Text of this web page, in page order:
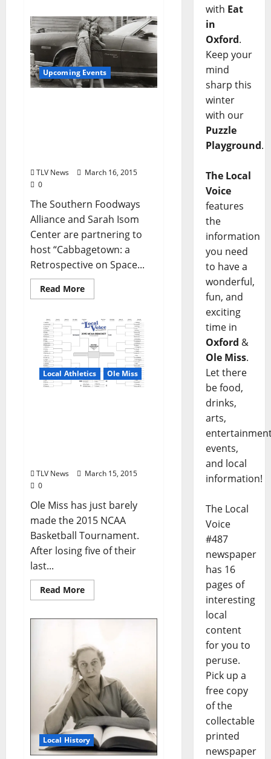
Upcoming Events
TLV News
March 16, 2015
0
The Southern Foodways
Alliance and Sarah Isom
Center are partnering to
host “Cabbagetown: a
Retrospective on Space...
Read More
Local Athletics Ole Miss
TLV News
March 15, 2015
0
Ole Miss has just barely
made the 2015 NCAA
Basketball Tournament.
After losing five of their
last...
Read More
Local History
with Eat
in
Oxford.
Keep your
mind
sharp this
winter
with our
Puzzle
Playground.
The Local
Voice
features
the
information
you need
to have a
wonderful,
fun, and
exciting
time in
Oxford &
Ole Miss.
Let there
be food,
drinks,
arts,
events,
and local
information!
The Local
Voice
#487
newspaper
has 16
pages of
interesting
local
content
for you to
peruse.
Pick up a
free copy
of the
collectable
printed
newspaper